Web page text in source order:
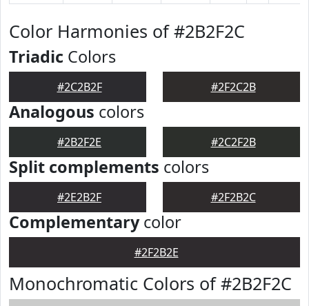
Color Harmonies of #2B2F2C
Triadic Colors
#2C2B2F #2F2C2B
Analogous colors
#2B2F2E #2C2F2B
Split complements colors
#2E2B2F #2F2B2C
Complementarycolor
#2F2B2E
Monochromatic Colors of #2B2F2C